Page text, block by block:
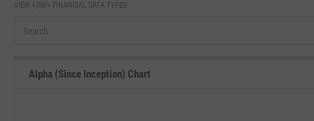
VIEW 4,000+ FINANCIAL DATA TYPES:
Alpha (Since Inception) Chart